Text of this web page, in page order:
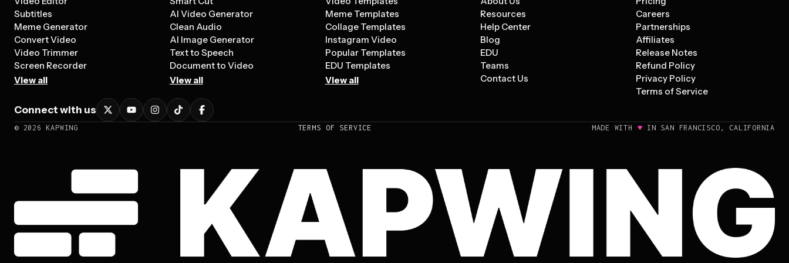
Subtitles
Meme Generator
Convert Video
Video Trimmer
Screen Recorder
View all
AI Video Generator
Clean Audio
AI Image Generator
Text to Speech
Document to Video
View all
Meme Templates
Collage Templates
Instagram Video
Popular Templates
EDU Templates
View all
Resources
Help Center
Blog
EDU
Teams
Contact Us
Careers
Partnerships
Affiliates
Release Notes
Refund Policy
Privacy Policy
Terms of Service
Connect with us
© 2026 KAPWING TERMS OF SERVICE MADE WITH ♥ IN SAN FRANCISCO, CALIFORNIA